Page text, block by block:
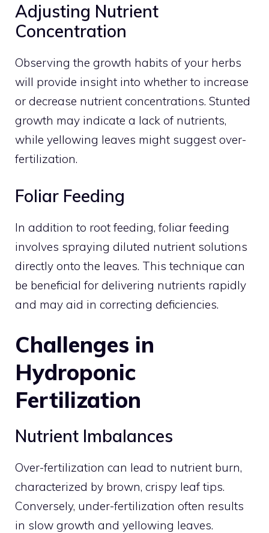
Adjusting Nutrient
Concentration
Observing the growth habits of your herbs
will provide insight into whether to increase
or decrease nutrient concentrations. Stunted
growth may indicate a lack of nutrients,
while yellowing leaves might suggest over-
fertilization.
Foliar Feeding
In addition to root feeding, foliar feeding
involves spraying diluted nutrient solutions
directly onto the leaves. This technique can
be beneficial for delivering nutrients rapidly
and may aid in correcting deficiencies.
Challenges in
Hydroponic
Fertilization
Nutrient Imbalances
Over-fertilization can lead to nutrient burn,
characterized by brown, crispy leaf tips.
Conversely, under-fertilization often results
in slow growth and yellowing leaves.